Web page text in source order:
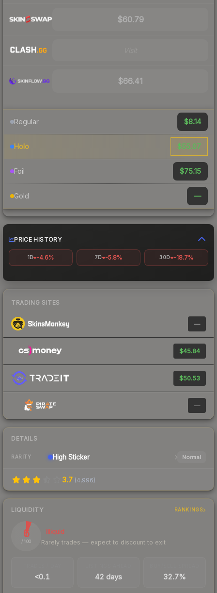
$60.79
$66.41
Regular $8.14
Holo $55.07
Foil $75.15
Gold —
PRICE HISTORY
1D -4.6% 7D -5.8% 30D -18.7%
TRADING SITES
—
$45.84
$50.53
—
DETAILS
RARITY High Sticker Normal
3.7 (4,996)
LIQUIDITY RANKINGS
6
/ 100
Illiquid
Rarely trades — expect to discount to exit
<0.1 42 days 32.7%